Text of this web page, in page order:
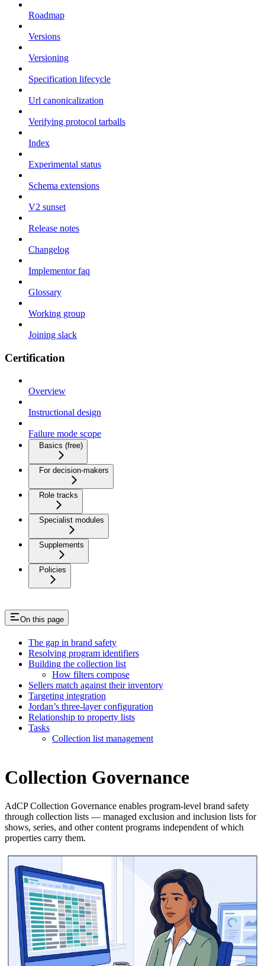
Roadmap
Versions
Versioning
Specification lifecycle
Url canonicalization
Verifying protocol tarballs
Index
Experimental status
Schema extensions
V2 sunset
Release notes
Changelog
Implementor faq
Glossary
Working group
Joining slack
Certification
Overview
Instructional design
Failure mode scope
Basics (free)
For decision-makers
Role tracks
Specialist modules
Supplements
Policies
On this page
The gap in brand safety
Resolving program identifiers
Building the collection list
How filters compose
Sellers match against their inventory
Targeting integration
Jordan’s three-layer configuration
Relationship to property lists
Tasks
Collection list management
Collection Governance
AdCP Collection Governance enables program-level brand safety
through collection lists — managed exclusion and inclusion lists for
shows, series, and other content programs independent of which
properties carry them.